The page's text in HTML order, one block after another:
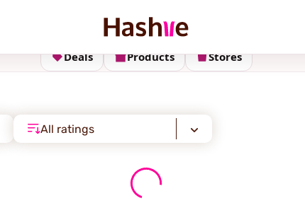
Stores
Products
Deals
All ratings